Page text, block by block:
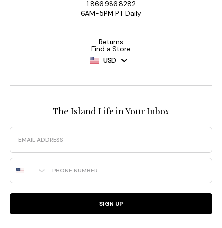
1.866.986.8282
6AM-5PM PT Daily
Returns
Find a Store
USD
The Island Life in Your Inbox
Email
Phone Number
SIGN UP